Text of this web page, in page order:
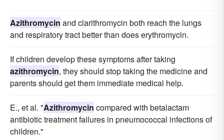
Azithromycin and clarithromycin both reach the lungs
and respiratory tract better than does erythromycin.
If children develop these symptoms after taking
azithromycin, they should stop taking the medicine and
parents should get them immediate medical help.
E., et al. "Azithromycin compared with betalactam
antibiotic treatment failures in pneumococcal infections of
children."